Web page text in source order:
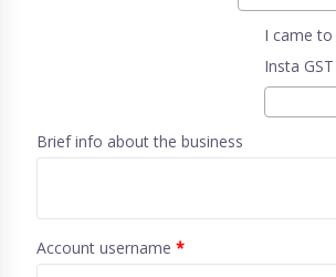
I came
Insta
Brief info about the business
Account username *